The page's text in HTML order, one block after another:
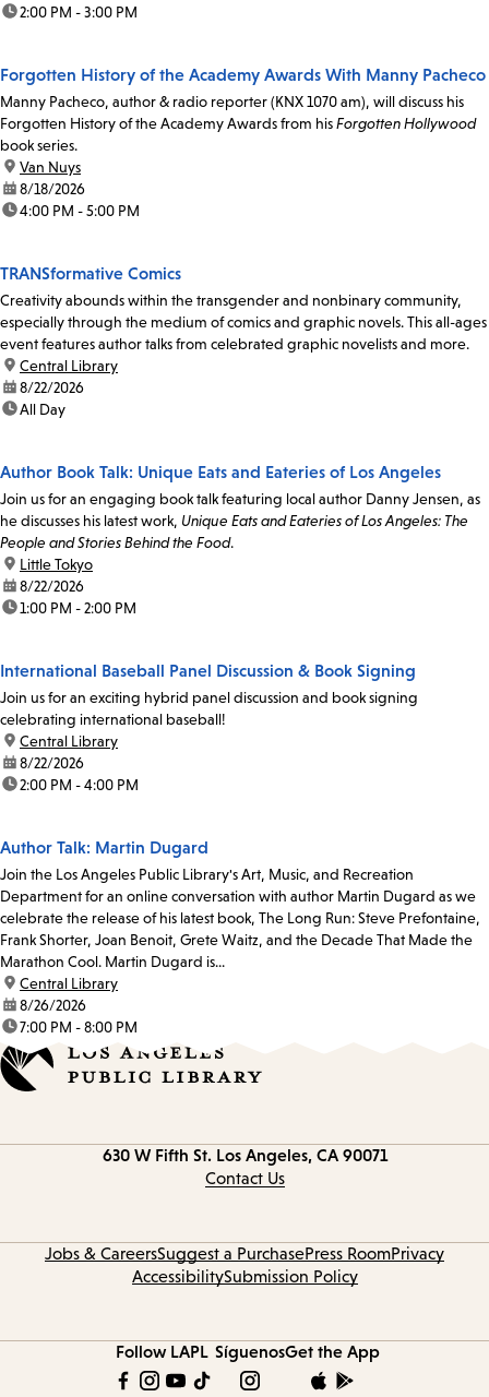
time:2:00 PM - 3:00 PM
Forgotten History of the Academy Awards With Manny Pacheco
Manny Pacheco, author & radio reporter (KNX 1070 am), will discuss his
Forgotten History of the Academy Awards from hisForgotten Hollywood
book series.
location:
Van Nuys
date:8/18/2026
time:4:00 PM - 5:00 PM
TRANSformative Comics
Creativity abounds within the transgender and nonbinary community,
especially through the medium of comics and graphic novels. This all-ages
event features author talks from celebrated graphic novelists and more.
location:
Central Library
date:8/22/2026
time:All Day
Author Book Talk: Unique Eats and Eateries of Los Angeles
Join us for an engaging book talk featuring local author Danny Jensen, as
he discusses his latest work, Unique Eats and Eateries of Los Angeles: The
People and Stories Behind the Food.
location:
Little Tokyo
date:8/22/2026
time:1:00 PM - 2:00 PM
International Baseball Panel Discussion & Book Signing
Join us for an exciting hybrid panel discussion and book signing
celebrating international baseball!
location:
Central Library
date:8/22/2026
time:2:00 PM - 4:00 PM
Author Talk: Martin Dugard
Join the Los Angeles Public Library's Art, Music, and Recreation
Department for an online conversation with author Martin Dugard as we
celebrate the release of his latest book, The Long Run: Steve Prefontaine,
Frank Shorter, Joan Benoit, Grete Waitz, and the Decade That Made the
Marathon Cool. Martin Dugard is...
location:
Central Library
date:8/26/2026
time:7:00 PM - 8:00 PM
630 W Fifth St. Los Angeles, CA 90071
Contact Us
Jobs & CareersSuggest a PurchasePress RoomPrivacy
AccessibilitySubmission Policy
Follow LAPL SíguenosGet the App